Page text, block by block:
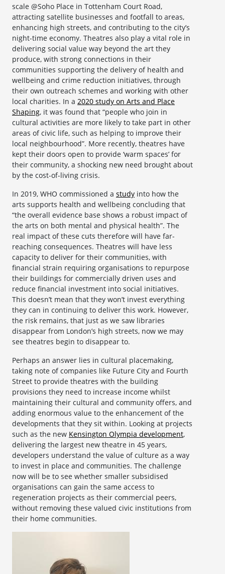
scale @Soho Place in Tottenham Court Road,
attracting satellite businesses and footfall to areas,
enhancing high streets, and contributing to the city’s
night-time economy. Theatres also play a vital role in
delivering social value way beyond the art they
produce, with strong connections in their
communities supporting the delivery of health and
wellbeing and crime reduction initiatives, through
their own outreach schemes and working with other
local charities. In a 2020 study on Arts and Place
Shaping, it was found that “people who join in
cultural activities are more likely to take part in other
areas of civic life, such as helping to improve their
local neighbourhood”. More recently, theatres have
kept their doors open to provide ‘warm spaces’ for
their community, a shocking new need brought about
by the cost-of-living crisis.
In 2019, WHO commissioned a study into how the
arts supports health and wellbeing concluding that
“the overall evidence base shows a robust impact of
the arts on both mental and physical health”. The
real impact of these cuts therefore will have far-
reaching consequences. Theatres will have less
capacity to deliver for their communities, with
financial strain requiring organisations to repurpose
their buildings for commercially driven uses and
reduce financial investment into social initiatives.
This doesn’t mean that they won’t invest everything
they can in continuing to deliver this work. However,
the risk remains, that just as we saw libraries
disappear from London’s high streets, now we may
see theatres begin to disappear to.
Perhaps an answer lies in cultural placemaking,
taking note of companies like Future City and Fourth
Street to provide theatres with the building
provisions they need to increase income whilst
maintaining their cultural and community offers, and
adding enormous value to the enhancement of the
developments that they sit within. Looking at projects
such as the new Kensington Olympia development,
delivering the largest new theatre in 45 years,
developers understand the value of culture as a way
to invest in place and communities. The challenge
now will be to see whether smaller subsidised
organisations can gain the same access to
regeneration projects as their commercial peers,
without removing these valued civic institutions from
their home communities.